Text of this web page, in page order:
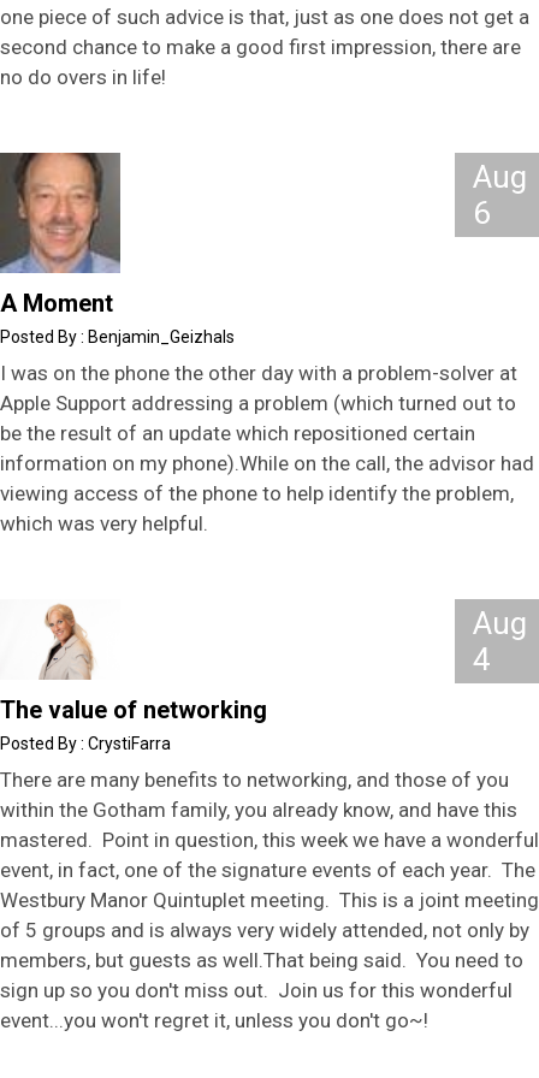
one piece of such advice is that, just as one does not get a
second chance to make a good first impression, there are
no do overs in life!
A Moment
Benjamin_Geizhals
I was on the phone the other day with a problem-solver at
Apple Support addressing a problem (which turned out to
be the result of an update which repositioned certain
information on my phone).While on the call, the advisor had
viewing access of the phone to help identify the problem,
which was very helpful.
Aug
6
The value of networking
CrystiFarra
There are many benefits to networking, and those of you
within the Gotham family, you already know, and have this
mastered. Point in question, this week we have a wonderful
event, in fact, one of the signature events of each year. The
Westbury Manor Quintuplet meeting. This is a joint meeting
of 5 groups and is always very widely attended, not only by
members, but guests as well.That being said. You need to
sign up so you don't miss out. Join us for this wonderful
event...you won't regret it, unless you don't go~!
Aug
4